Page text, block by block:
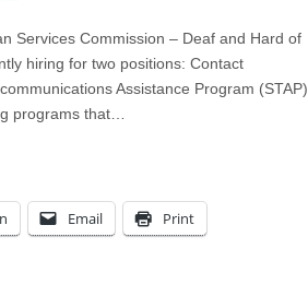
Services Commission – Deaf and Hard of
hiring for two positions: Contact
Assistance Program (STAP)
programs that…
Email Print